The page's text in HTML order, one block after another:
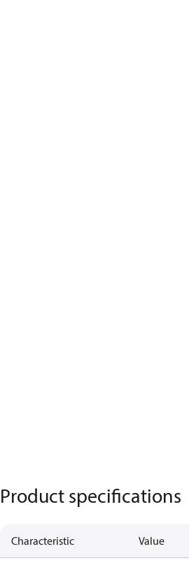
Product specifications
Characteristic Value